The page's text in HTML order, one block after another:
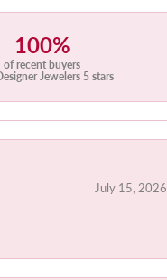
100%
of recent buyers
Jewelers 5 stars
July 15, 2026